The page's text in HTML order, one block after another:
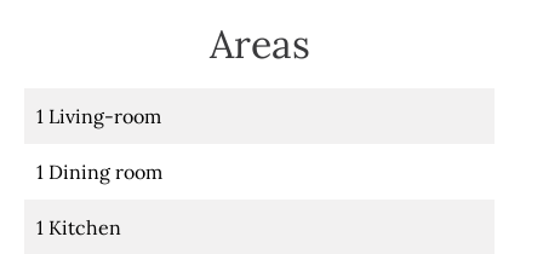
Areas
1 Living-room
1 Dining room
1 Kitchen